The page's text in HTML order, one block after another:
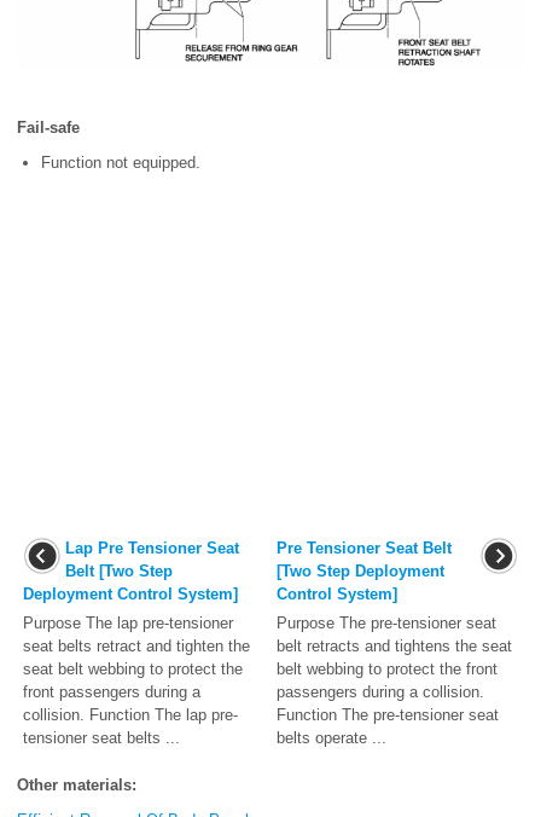
Fail-safe
Function not equipped.
Lap Pre Tensioner Seat
Belt [Two Step
Deployment Control System]
Purpose The lap pre-tensioner
seat belts retract and tighten the
seat belt webbing to protect the
front passengers during a
collision. Function The lap pre-
tensioner seat belts ...
Pre Tensioner Seat Belt
[Two Step Deployment
Control System]
Purpose The pre-tensioner seat
belt retracts and tightens the seat
belt webbing to protect the front
passengers during a collision.
Function The pre-tensioner seat
belts operate ...
Other materials: